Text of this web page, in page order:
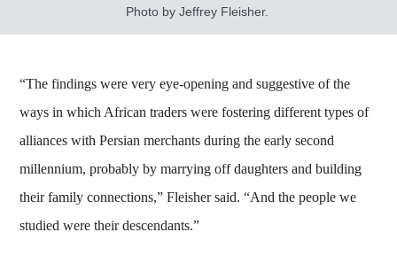
Photo by Jeffrey Fleisher.
“The findings were very eye-opening and suggestive of the
ways in which African traders were fostering different types of
alliances with Persian merchants during the early second
millennium, probably by marrying off daughters and building
their family connections,” Fleisher said. “And the people we
studied were their descendants.”